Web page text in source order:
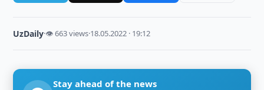
UzDaily·👁 663 views·18.05.2022 · 19:12
Stay ahead of the news